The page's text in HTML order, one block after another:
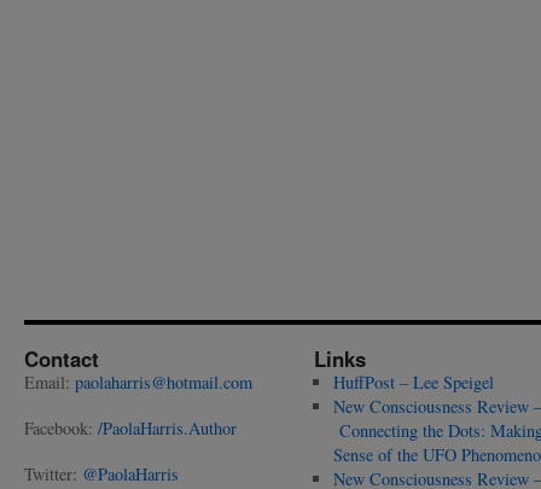
Contact
Email: paolaharris@hotmail.com
Facebook: /PaolaHarris.Author
Twitter: @PaolaHarris
Links
HuffPost – Lee Speigel
New Consciousness Review –
Connecting the Dots:
Sense of the UFO
New Consciousness Review –